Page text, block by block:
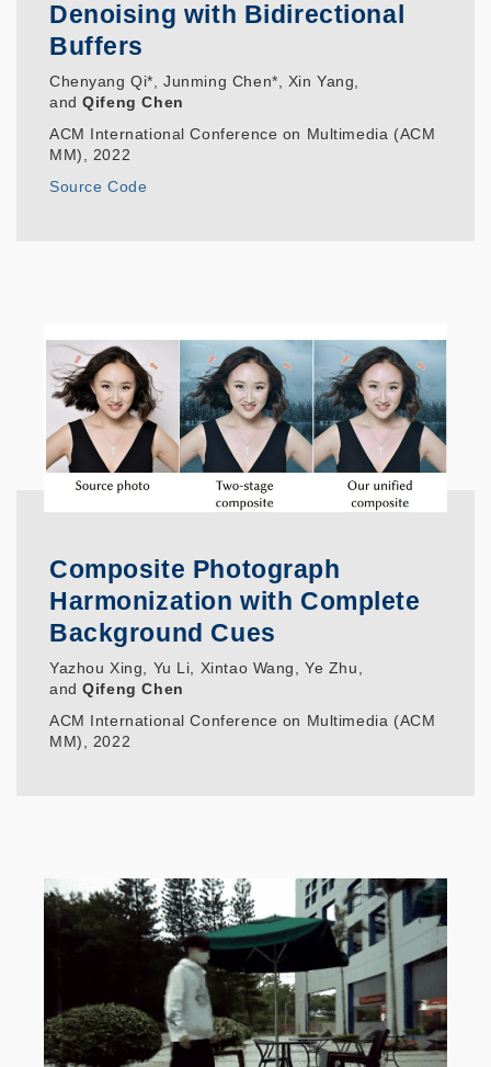
Denoising with Bidirectional
Buffers
Chenyang Qi*, Junming Chen*, Xin Yang,
andQifeng Chen
ACM International Conference on Multimedia (ACM
MM), 2022
Source Code
Composite Photograph
Harmonization with Complete
Background Cues
Yazhou Xing, Yu Li, Xintao Wang, Ye Zhu,
andQifeng Chen
ACM International Conference on Multimedia (ACM
MM), 2022